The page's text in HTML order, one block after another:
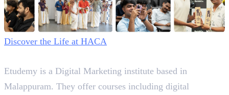
Discover the Life at HACA
Etudemy is a Digital Marketing institute based in
Malappuram. They offer courses including digital